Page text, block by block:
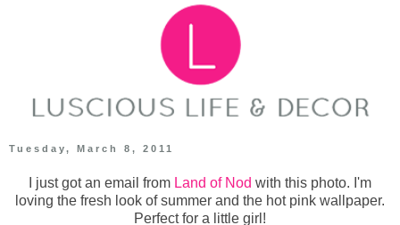
Tuesday, March 8, 2011
I just got an email from Land of Nod with this photo. I'm
loving the fresh look of summer and the hot pink wallpaper.
Perfect for a little girl!